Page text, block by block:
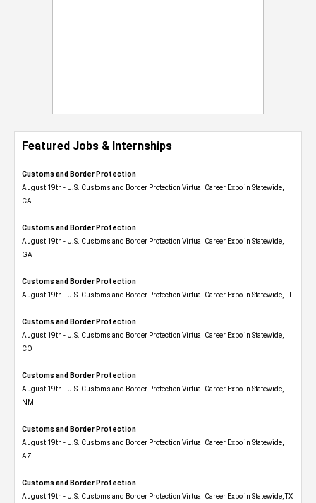
Featured Jobs & Internships
Customs and Border Protection
August 19th - U.S. Customs and Border Protection Virtual Career Expo​ in Statewide,
CA
Customs and Border Protection
August 19th - U.S. Customs and Border Protection Virtual Career Expo​ in Statewide,
GA
Customs and Border Protection
August 19th - U.S. Customs and Border Protection Virtual Career Expo in Statewide, FL
Customs and Border Protection
August 19th - U.S. Customs and Border Protection Virtual Career Expo​ in Statewide,
CO
Customs and Border Protection
August 19th - U.S. Customs and Border Protection Virtual Career Expo​ in Statewide,
NM
Customs and Border Protection
August 19th - U.S. Customs and Border Protection Virtual Career Expo​ in Statewide,
AZ
Customs and Border Protection
August 19th - U.S. Customs and Border Protection Virtual Career Expo​ in Statewide, TX